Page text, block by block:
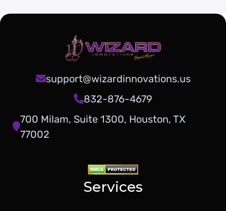
support@wizardinnovations.us
832-876-4679
700 Milam, Suite 1300, Houston, TX
77002
Services